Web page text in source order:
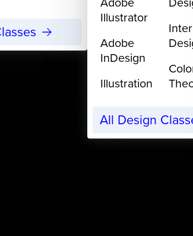
Illustrator
Adobe
InDesign
Illustration
All Design